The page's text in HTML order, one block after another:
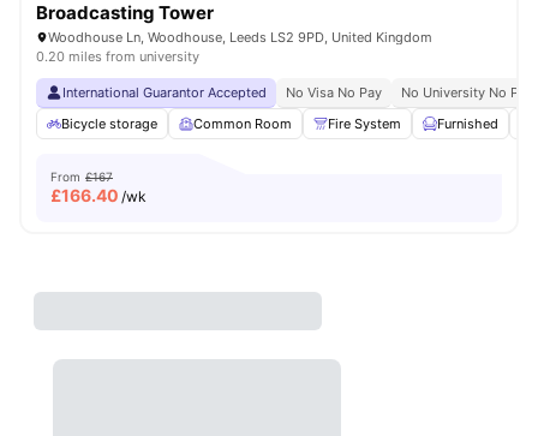
Broadcasting Tower
Woodhouse Ln, Woodhouse, Leeds LS2 9PD, United Kingdom
0.20 miles from university
International Guarantor Accepted No Visa No Pay
No University No Pay
Bicycle storage
Common Room Fire System Furnished
From £167
£166.40 /wk